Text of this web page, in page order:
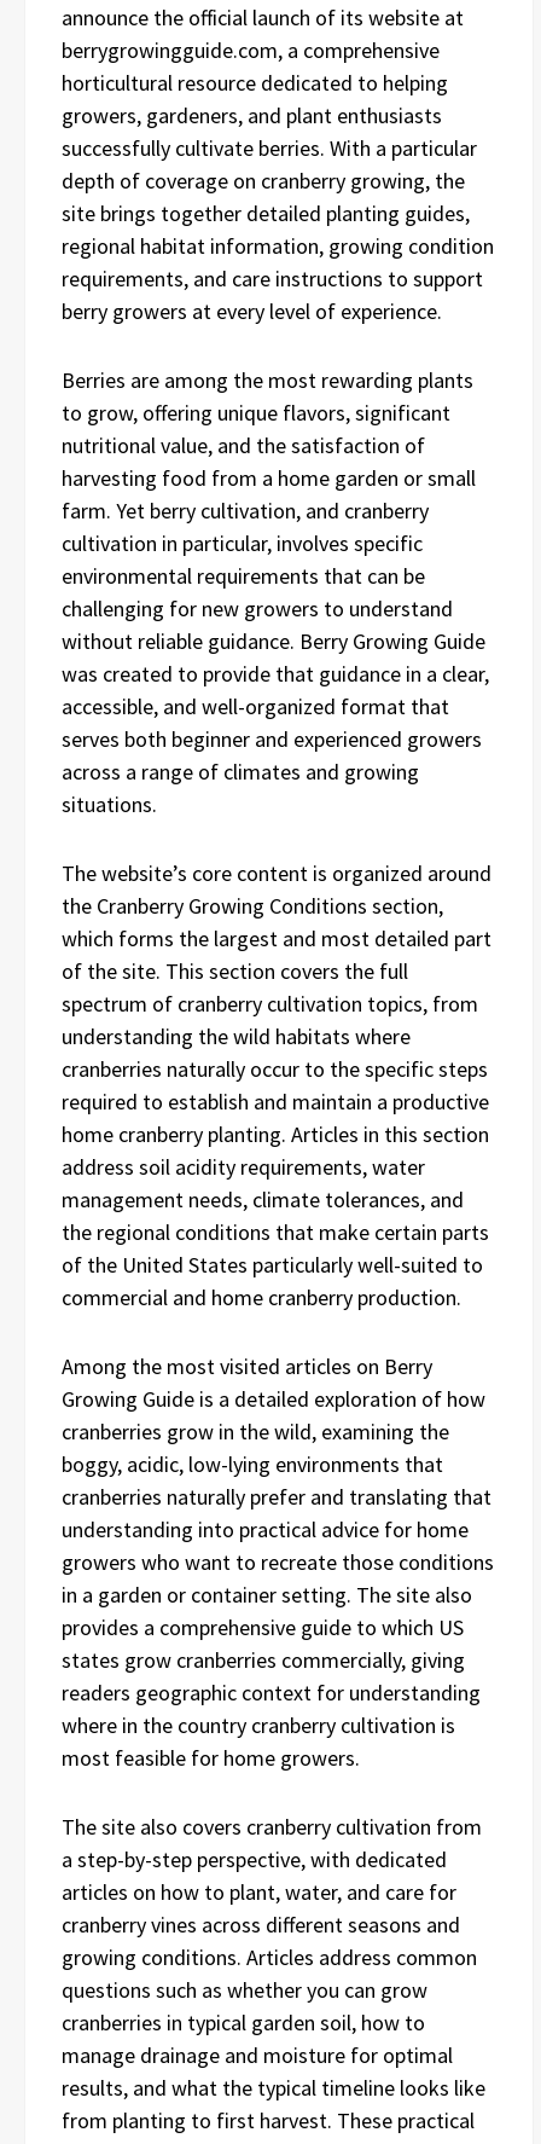
announce the official launch of its website at
berrygrowingguide.com, a comprehensive
horticultural resource dedicated to helping
growers, gardeners, and plant enthusiasts
successfully cultivate berries. With a particular
depth of coverage on cranberry growing, the
site brings together detailed planting guides,
regional habitat information, growing condition
requirements, and care instructions to support
berry growers at every level of experience.
Berries are among the most rewarding plants
to grow, offering unique flavors, significant
nutritional value, and the satisfaction of
harvesting food from a home garden or small
farm. Yet berry cultivation, and cranberry
cultivation in particular, involves specific
environmental requirements that can be
challenging for new growers to understand
without reliable guidance. Berry Growing Guide
was created to provide that guidance in a clear,
accessible, and well-organized format that
serves both beginner and experienced growers
across a range of climates and growing
situations.
The website’s core content is organized around
the Cranberry Growing Conditions section,
which forms the largest and most detailed part
of the site. This section covers the full
spectrum of cranberry cultivation topics, from
understanding the wild habitats where
cranberries naturally occur to the specific steps
required to establish and maintain a productive
home cranberry planting. Articles in this section
address soil acidity requirements, water
management needs, climate tolerances, and
the regional conditions that make certain parts
of the United States particularly well-suited to
commercial and home cranberry production.
Among the most visited articles on Berry
Growing Guide is a detailed exploration of how
cranberries grow in the wild, examining the
boggy, acidic, low-lying environments that
cranberries naturally prefer and translating that
understanding into practical advice for home
growers who want to recreate those conditions
in a garden or container setting. The site also
provides a comprehensive guide to which US
states grow cranberries commercially, giving
readers geographic context for understanding
where in the country cranberry cultivation is
most feasible for home growers.
The site also covers cranberry cultivation from
a step-by-step perspective, with dedicated
articles on how to plant, water, and care for
cranberry vines across different seasons and
growing conditions. Articles address common
questions such as whether you can grow
cranberries in typical garden soil, how to
manage drainage and moisture for optimal
results, and what the typical timeline looks like
from planting to first harvest. These practical